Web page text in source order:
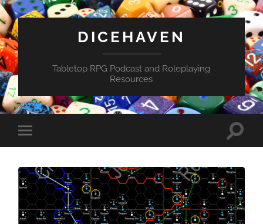
DICEHAVEN
Tabletop RPG Podcast and Roleplaying
Resources
Toggle
mobile
Toggle